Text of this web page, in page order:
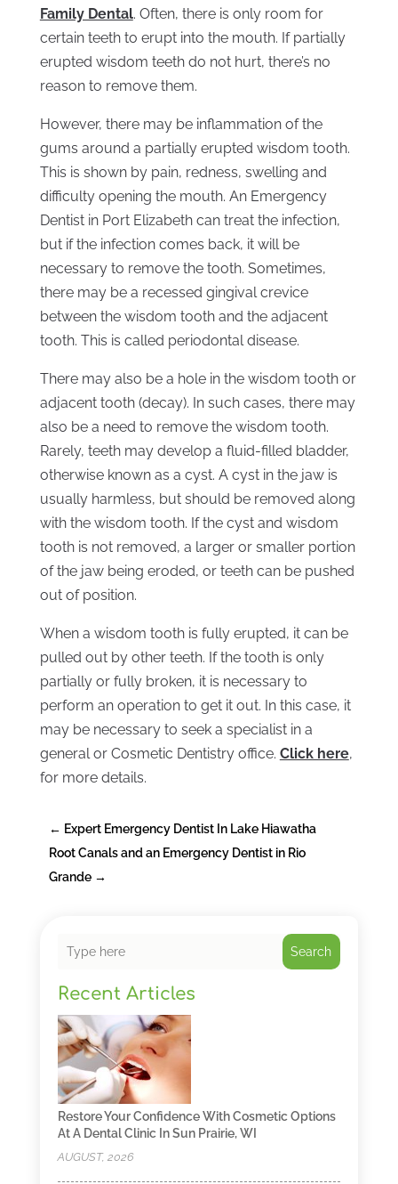
Family Dental. Often, there is only room for
certain teeth to erupt into the mouth. If partially
erupted wisdom teeth do not hurt, there’s no
reason to remove them.
However, there may be inflammation of the
gums around a partially erupted wisdom tooth.
This is shown by pain, redness, swelling and
difficulty opening the mouth. An Emergency
Dentist in Port Elizabeth can treat the infection,
but if the infection comes back, it will be
necessary to remove the tooth. Sometimes,
there may be a recessed gingival crevice
between the wisdom tooth and the adjacent
tooth. This is called periodontal disease.
There may also be a hole in the wisdom tooth or
adjacent tooth (decay). In such cases, there may
also be a need to remove the wisdom tooth.
Rarely, teeth may develop a fluid-filled bladder,
otherwise known as a cyst. A cyst in the jaw is
usually harmless, but should be removed along
with the wisdom tooth. If the cyst and wisdom
tooth is not removed, a larger or smaller portion
of the jaw being eroded, or teeth can be pushed
out of position.
When a wisdom tooth is fully erupted, it can be
pulled out by other teeth. If the tooth is only
partially or fully broken, it is necessary to
perform an operation to get it out. In this case, it
may be necessary to seek a specialist in a
general or Cosmetic Dentistry office. Click here,
for more details.
← Expert Emergency Dentist In Lake Hiawatha
Root Canals and an Emergency Dentist in Rio
Grande→
Search
Recent Articles
Restore Your Confidence With Cosmetic Options
At A Dental Clinic In Sun Prairie, WI
AUGUST, 2026